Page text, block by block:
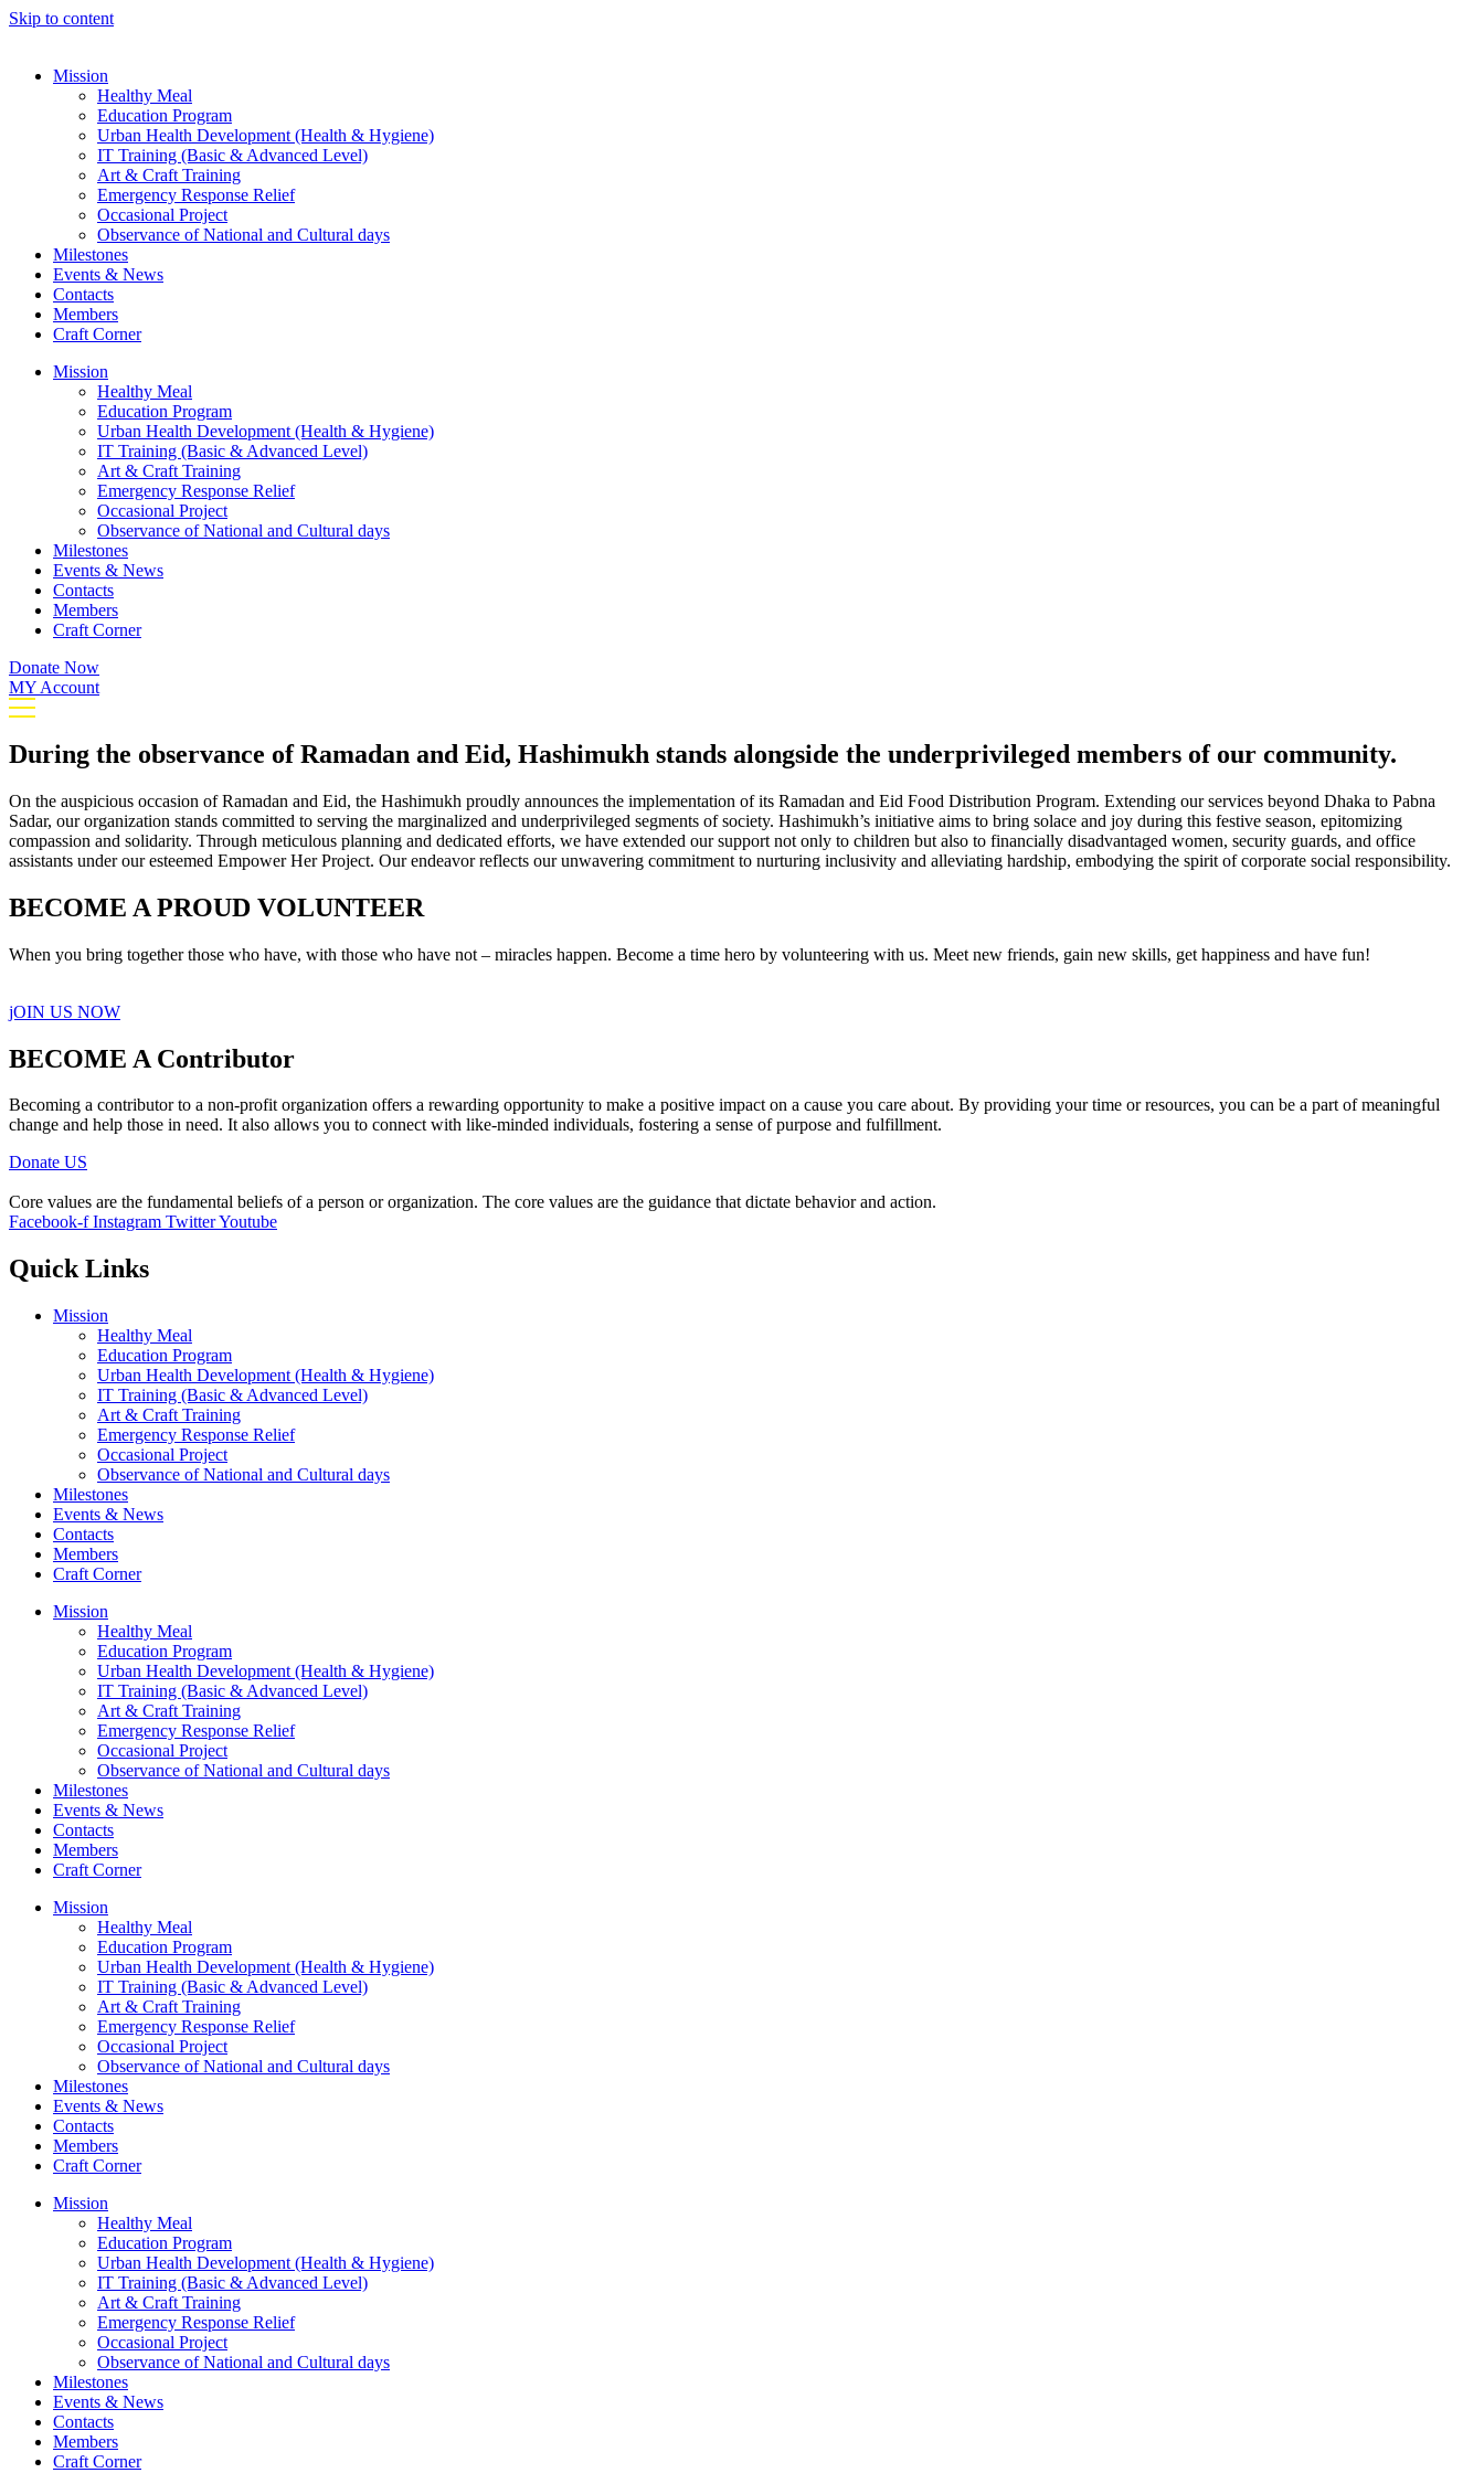
Skip to content
Mission
Healthy Meal
Education Program
Urban Health Development (Health & Hygiene)
IT Training (Basic & Advanced Level)
Art & Craft Training
Emergency Response Relief
Occasional Project
Observance of National and Cultural days
Milestones
Events & News
Contacts
Members
Craft Corner
Mission
Healthy Meal
Education Program
Urban Health Development (Health & Hygiene)
IT Training (Basic & Advanced Level)
Art & Craft Training
Emergency Response Relief
Occasional Project
Observance of National and Cultural days
Milestones
Events & News
Contacts
Members
Craft Corner
Donate Now
MY Account
During the observance of Ramadan and Eid, Hashimukh stands alongside the underprivileged members of our community.
On the auspicious occasion of Ramadan and Eid, the Hashimukh proudly announces the implementation of its Ramadan and Eid Food Distribution Program. Extending our services beyond Dhaka to Pabna
Sadar, our organization stands committed to serving the marginalized and underprivileged segments of society. Hashimukh’s initiative aims to bring solace and joy during this festive season, epitomizing
compassion and solidarity. Through meticulous planning and dedicated efforts, we have extended our support not only to children but also to financially disadvantaged women, security guards, and office
assistants under our esteemed Empower Her Project. Our endeavor reflects our unwavering commitment to nurturing inclusivity and alleviating hardship, embodying the spirit of corporate social responsibility.
BECOME A PROUD VOLUNTEER
When you bring together those who have, with those who have not – miracles happen. Become a time hero by volunteering with us. Meet new friends, gain new skills, get happiness and have fun!
jOIN US NOW
BECOME A Contributor
Becoming a contributor to a non-profit organization offers a rewarding opportunity to make a positive impact on a cause you care about. By providing your time or resources, you can be a part of meaningful
change and help those in need. It also allows you to connect with like-minded individuals, fostering a sense of purpose and fulfillment.
Donate US
Core values are the fundamental beliefs of a person or organization. The core values are the guidance that dictate behavior and action.
Facebook-f Instagram TwitterYoutube
Quick Links
Mission
Healthy Meal
Education Program
Urban Health Development (Health & Hygiene)
IT Training (Basic & Advanced Level)
Art & Craft Training
Emergency Response Relief
Occasional Project
Observance of National and Cultural days
Milestones
Events & News
Contacts
Members
Craft Corner
Mission
Healthy Meal
Education Program
Urban Health Development (Health & Hygiene)
IT Training (Basic & Advanced Level)
Art & Craft Training
Emergency Response Relief
Occasional Project
Observance of National and Cultural days
Milestones
Events & News
Contacts
Members
Craft Corner
Mission
Healthy Meal
Education Program
Urban Health Development (Health & Hygiene)
IT Training (Basic & Advanced Level)
Art & Craft Training
Emergency Response Relief
Occasional Project
Observance of National and Cultural days
Milestones
Events & News
Contacts
Members
Craft Corner
Mission
Healthy Meal
Education Program
Urban Health Development (Health & Hygiene)
IT Training (Basic & Advanced Level)
Art & Craft Training
Emergency Response Relief
Occasional Project
Observance of National and Cultural days
Milestones
Events & News
Contacts
Members
Craft Corner